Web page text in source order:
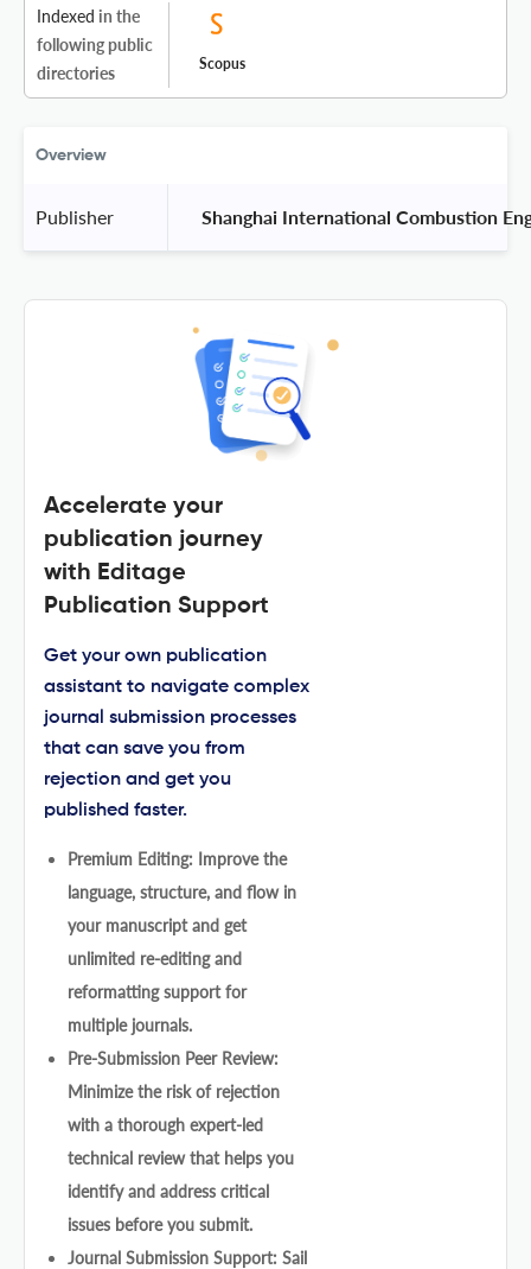
Indexed in the
following public
directories
Scopus
Overview
Publisher Shanghai International Combustion
Accelerate your
publication journey
with Editage
Publication Support
Get your own publication
assistant to navigate complex
journal submission processes
that can save you from
rejection and get you
published faster.
Premium Editing: Improve the
language, structure, and flow in
your manuscript and get
unlimited re-editing and
reformatting support for
multiple journals.
Pre-Submission Peer Review:
Minimize the risk of rejection
with a thorough expert-led
technical review that helps you
identify and address critical
issues before you submit.
Journal Submission Support: Sail